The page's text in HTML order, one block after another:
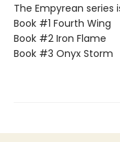
The Empyrean series
Book #1 Fourth Wing
Book #2 Iron Flame
Book #3 Onyx Storm